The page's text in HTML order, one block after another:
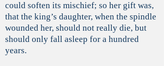
could soften its mischief; so her gift was,
that the king’s daughter, when the spindle
wounded her, should not really die, but
should only fall asleep for a hundred
years.